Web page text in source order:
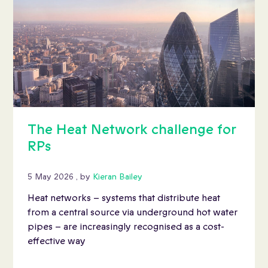
The Heat Network challenge for
RPs
5 May 2026 5 May 2026
, by Kieran Bailey
Heat networks – systems that distribute heat
from a central source via underground hot water
pipes – are increasingly recognised as a cost-
effective way